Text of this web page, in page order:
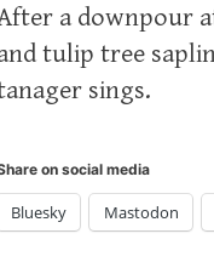
a downpour
tulip tree
sings.
on social media
Bluesky Mastodon